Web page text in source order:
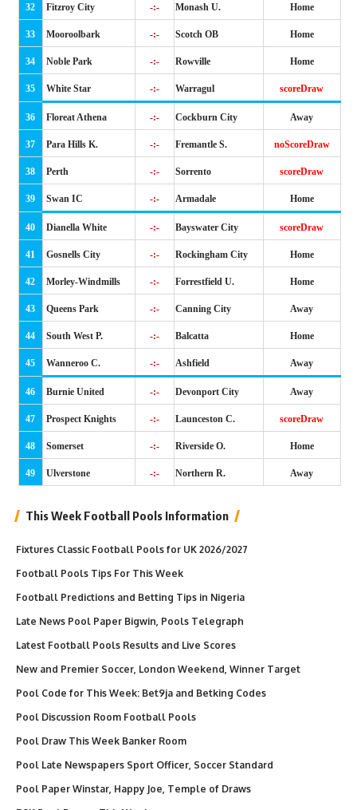
32 Fitzroy City -:- Monash U. Home
33 Mooroolbark -:- Scotch OB Home
34 Noble Park -:- Rowville Home
35 White Star -:- Warragul scoreDraw
36 Floreat Athena -:- Cockburn City Away
37 Para Hills K. -:- Fremantle S. noScoreDraw
38 Perth -:- Sorrento scoreDraw
39 Swan IC -:- Armadale Home
40 Dianella White -:- Bayswater City scoreDraw
41 Gosnells City -:- Rockingham City Home
42 Morley-Windmills -:- Forrestfield U. Home
43 Queens Park -:- Canning City Away
44 South West P. -:- Balcatta Home
45 Wanneroo C. -:- Ashfield Away
46 Burnie United -:- Devonport City Away
47 Prospect Knights -:- Launceston C. scoreDraw
48 Somerset -:- Riverside O. Home
49 Ulverstone -:- Northern R. Away
This Week Football Pools Information
Fixtures Classic Football Pools for UK 2026/2027
Football Pools Tips For This Week
Football Predictions and Betting Tips in Nigeria
Late News Pool Paper Bigwin, Pools Telegraph
Latest Football Pools Results and Live Scores
New and Premier Soccer, London Weekend, Winner Target
Pool Code for This Week: Bet9ja and Betking Codes
Pool Discussion Room Football Pools
Pool Draw This Week Banker Room
Pool Late Newspapers Sport Officer, Soccer Standard
Pool Paper Winstar, Happy Joe, Temple of Draws